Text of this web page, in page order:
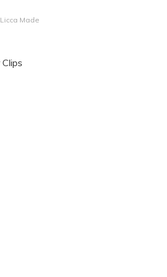
Licca Made